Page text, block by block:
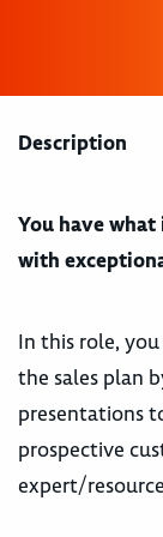
Description
You have
with
In this role,
the sales plan
presentations
prospective
expert/